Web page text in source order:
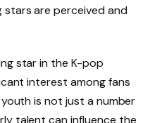
stars are perceived and
star in the K-pop
interest among fans
is not just a number
talent can influence the